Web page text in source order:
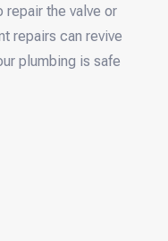
repair the valve or
repairs can revive
plumbing is safe